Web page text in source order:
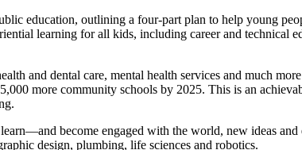
education, outlining a four-part plan to help young
learning for all kids, including career and technical
and dental care, mental health services and much
more community schools by 2025. This is an
learn—and become engaged with the world, new ideas
design, plumbing, life sciences and robotics.